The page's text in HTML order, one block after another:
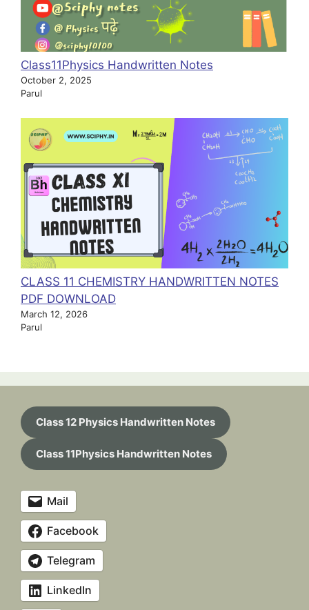
Class11Physics Handwritten Notes
October 2, 2025
Parul
CLASS 11 CHEMISTRY HANDWRITTEN NOTES
PDF DOWNLOAD
March 12, 2026
Parul
Class 12 Physics Handwritten Notes
Class 11Physics Handwritten Notes
Mail
Facebook
Telegram
LinkedIn